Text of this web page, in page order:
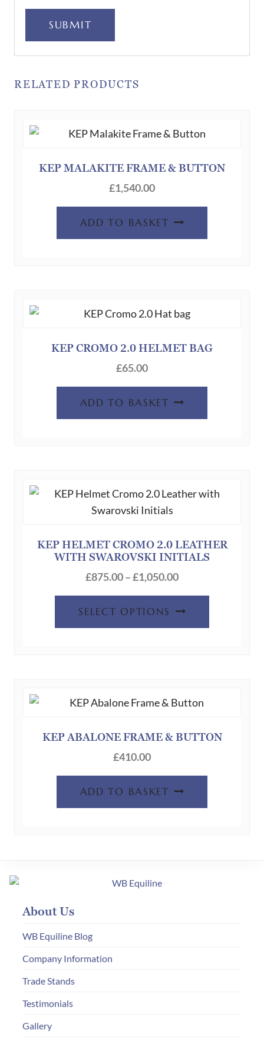
SUBMIT
RELATED PRODUCTS
KEP MALAKITE FRAME & BUTTON
£1,540.00
ADD TO BASKET
KEP CROMO 2.0 HELMET BAG
£65.00
ADD TO BASKET
KEP HELMET CROMO 2.0 LEATHER
WITH SWAROVSKI INITIALS
£875.00–£1,050.00Price
range:
£875.00
through
SELECT OPTIONS
be
KEP ABALONE FRAME & BUTTON
£410.00
ADD TO BASKET
About Us
WB Equiline Blog
Company Information
Trade Stands
Testimonials
Gallery